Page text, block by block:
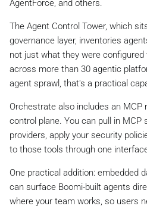
AgentForce, and others.
The Agent Control Tower, which
governance layer, inventories
not just what they were
across more than 30 agentic
agent sprawl, that's a practical
Orchestrate also includes an MCP
control plane. You can pull in MCP
providers, apply your security
to those tools through one
One practical addition: embedded
can surface Boomi-built agents
where your team works, so users